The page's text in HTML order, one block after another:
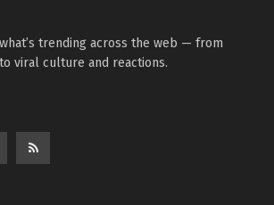
trending across the web — from
viral culture and reactions.